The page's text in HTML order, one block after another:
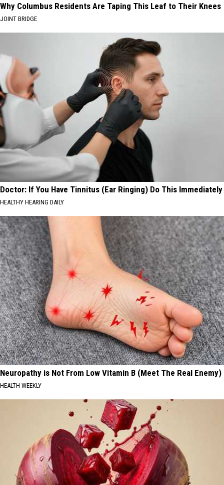
Why Columbus Residents Are Taping This Leaf to Their Knees
JOINT BRIDGE
Doctor: If You Have Tinnitus (Ear Ringing) Do This Immediately
HEALTHY HEARING DAILY
Neuropathy is Not From Low Vitamin B (Meet The Real Enemy)
HEALTH WEEKLY